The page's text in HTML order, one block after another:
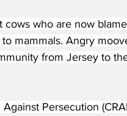
who are now
mammals. Angry
from Jersey to
Persecution